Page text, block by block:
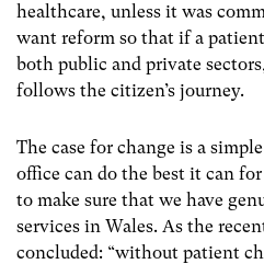
healthcare, unless it was
want reform so that if a
both public and private
follows the citizen’s journey.
The case for change is a
office can do the best it can
to make sure that we have
services in Wales. As the
concluded: “without patient